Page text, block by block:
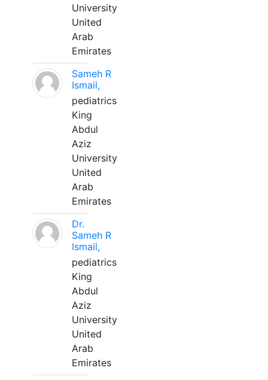
University
United
Arab
Emirates
Sameh R
Ismail,
pediatrics
King
Abdul
Aziz
University
United
Arab
Emirates
Dr.
Sameh R
Ismail,
pediatrics
King
Abdul
Aziz
University
United
Arab
Emirates